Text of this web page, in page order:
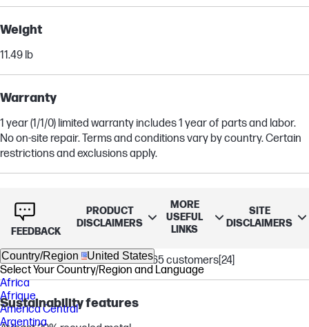
Weight
11.49 lb
Warranty
1 year (1/1/0) limited warranty includes 1 year of parts and labor.
No on-site repair. Terms and conditions vary by country. Certain
restrictions and exclusions apply.
McAfee Online Protection 30-day trial
PC Game Pass 3-month trial
1 month trial for new Microsoft 365 customers [24]
Sustainability features
FEEDBACK
PRODUCT
DISCLAIMERS
MORE
USEFUL
LINKS
SITE
DISCLAIMERS
Country/Region United States
Select Your Country/Region and Language
Africa
Afrique
América Central
Argentina